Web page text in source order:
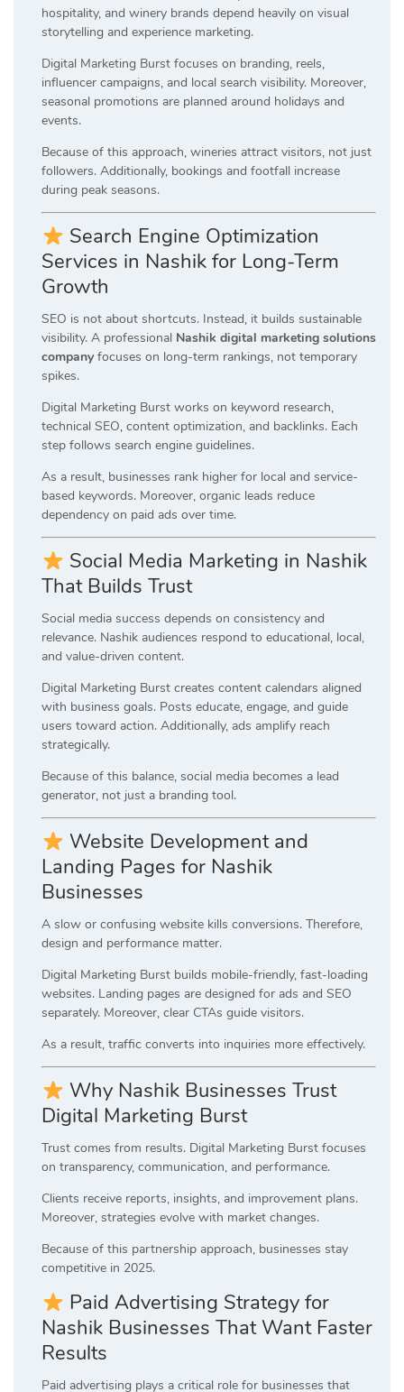
hospitality, and winery brands depend heavily on visual
storytelling and experience marketing.
Digital Marketing Burst focuses on branding, reels,
influencer campaigns, and local search visibility. Moreover,
seasonal promotions are planned around holidays and
events.
Because of this approach, wineries attract visitors, not just
followers. Additionally, bookings and footfall increase
during peak seasons.
Search Engine Optimization
Services in Nashik for Long-Term
Growth
SEO is not about shortcuts. Instead, it builds sustainable
visibility. A professional Nashik digital marketing solutions
company focuses on long-term rankings, not temporary
spikes.
Digital Marketing Burst works on keyword research,
technical SEO, content optimization, and backlinks. Each
step follows search engine guidelines.
As a result, businesses rank higher for local and service-
based keywords. Moreover, organic leads reduce
dependency on paid ads over time.
Social Media Marketing in Nashik
That Builds Trust
Social media success depends on consistency and
relevance. Nashik audiences respond to educational, local,
and value-driven content.
Digital Marketing Burst creates content calendars aligned
with business goals. Posts educate, engage, and guide
users toward action. Additionally, ads amplify reach
strategically.
Because of this balance, social media becomes a lead
generator, not just a branding tool.
Website Development and
Landing Pages for Nashik
Businesses
A slow or confusing website kills conversions. Therefore,
design and performance matter.
Digital Marketing Burst builds mobile-friendly, fast-loading
websites. Landing pages are designed for ads and SEO
separately. Moreover, clear CTAs guide visitors.
As a result, traffic converts into inquiries more effectively.
Why Nashik Businesses Trust
Digital Marketing Burst
Trust comes from results. Digital Marketing Burst focuses
on transparency, communication, and performance.
Clients receive reports, insights, and improvement plans.
Moreover, strategies evolve with market changes.
Because of this partnership approach, businesses stay
competitive in 2025.
Paid Advertising Strategy for
Nashik Businesses That Want Faster
Results
Paid advertising plays a critical role for businesses that